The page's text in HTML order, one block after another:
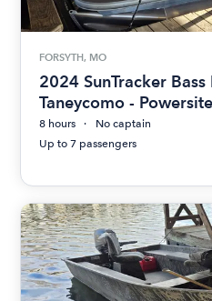
FORSYTH, MO
2024 SunTracker
Taneycomo -
8 hours
No captain
Up to 7 passengers